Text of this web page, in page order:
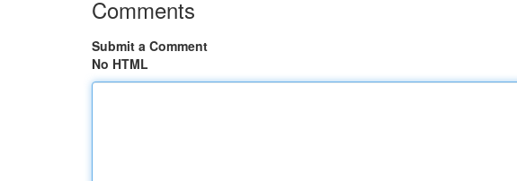
Comments
Submit a Comment
No HTML